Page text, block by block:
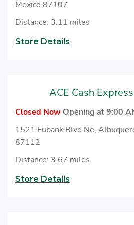
Mexico 87107
Distance: 3.11 miles
Store Details
ACE Cash
Closed Now Opening at 9:00
1521 Eubank Blvd Ne,
87112
Distance: 3.67 miles
Store Details